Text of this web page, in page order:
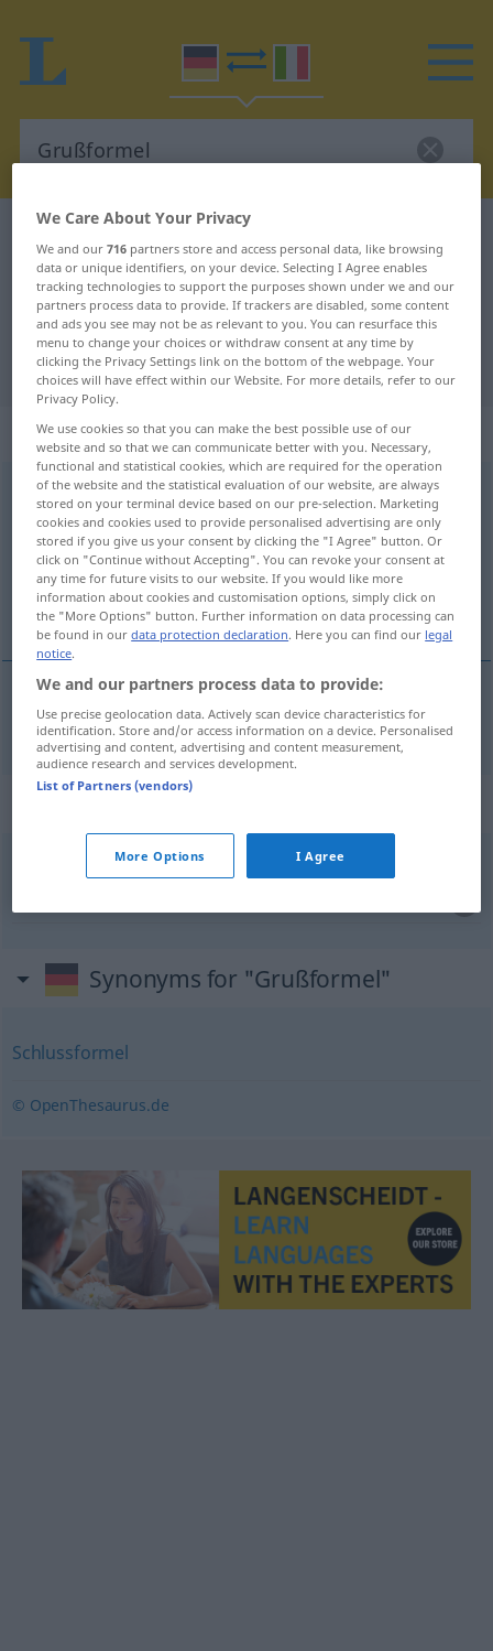
German-Italian dictionary
German-Italian translation for
"Grußformel"
"Grußformel" Italian translation
„Grußformel“: Femininum
Grußformelf <Grußformel ;-n>
Overview of all translations
(For more details, click/tap on the translation)
formula di saluto
formulafdisaluto Grußformel
mit einer Grußformelschließen
Synonyms for "Grußformel"
Schlussformel
© OpenThesaurus.de
We Care About Your Privacy
We and our716 partners store and access personal data, like browsing
data or unique identifiers, on your device. Selecting I Agree enables
tracking technologies to support the purposes shown under we and our
partners process data to provide. If trackers are disabled, some content
and ads you see may not be as relevant to you. You can resurface this
menu to change your choices or withdraw consent at any time by
clicking the Privacy Settings link on the bottom of the webpage. Your
choices will have effect within our Website. For more details, refer to our
Privacy Policy.
We use cookies so that you can make the best possible use of our
website and so that we can communicate better with you. Necessary,
functional and statistical cookies, which are required for the operation
of the website and the statistical evaluation of our website, are always
stored on your terminal device based on our pre-selection. Marketing
cookies and cookies used to provide personalised advertising are only
stored if you give us your consent by clicking the "I Agree" button. Or
click on "Continue without Accepting". You can revoke your consent at
any time for future visits to our website. If you would like more
information about cookies and customisation options, simply click on
the "More Options" button. Further information on data processing can
be found in ourdata protection declaration. Here you can find our legal
notice.
We and our partners process data to provide:
Use precise geolocation data. Actively scan device characteristics for
identification. Store and/or access information on a device. Personalised
advertising and content, advertising and content measurement,
audience research and services development.
List of Partners (vendors)
More Options I Agree